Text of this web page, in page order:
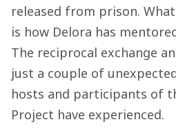
released from prison.
is how Delora has
The reciprocal exchange
just a couple of
hosts and participants of
Project have experienced.